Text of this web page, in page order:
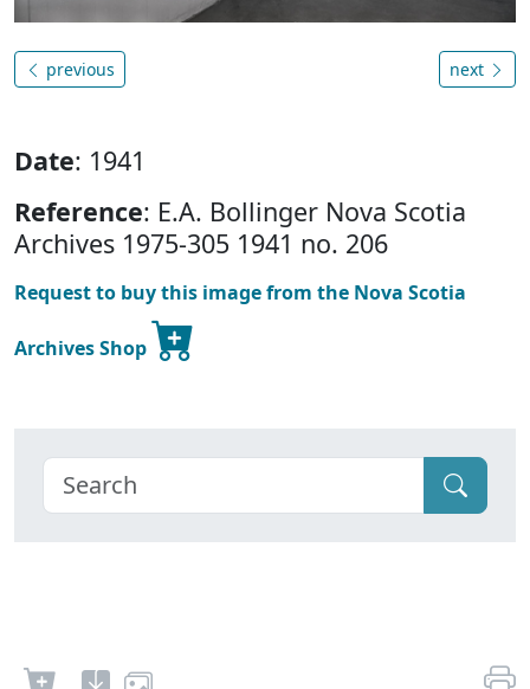
previous next
Date: 1941
Reference: E.A. Bollinger Nova Scotia
Archives 1975-305 1941 no. 206
Request to buy this image from the Nova Scotia
Archives Shop